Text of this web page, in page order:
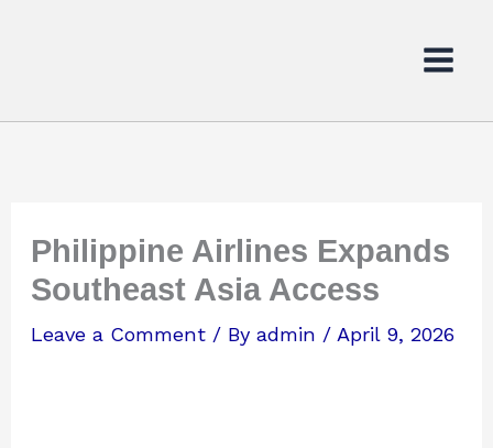
Philippine Airlines Expands
Southeast Asia Access
Leave a Comment / Byadmin / April 9, 2026